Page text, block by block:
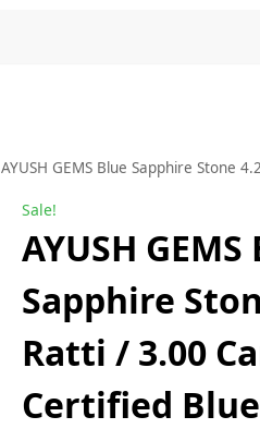
AYUSH GEMS Blue Sapphire Stone 4.25 Ratti / 3.00 Carat Certified Blue
Sale!
AYUSH
Sapphire
Ratti / 3.00
Certified Blue